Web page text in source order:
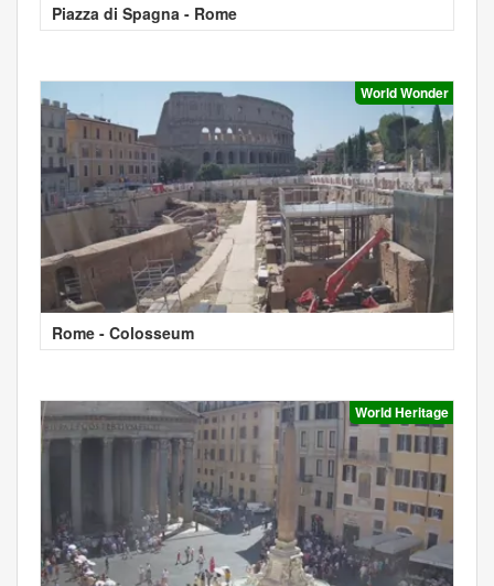
Piazza di Spagna - Rome
World Wonder
Rome - Colosseum
World Heritage